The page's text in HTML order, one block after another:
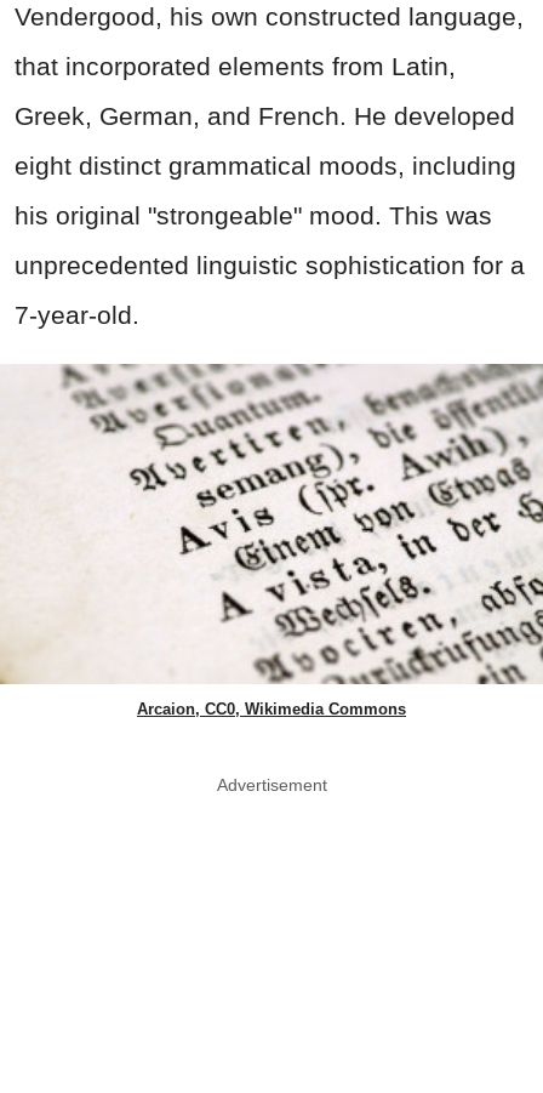
Vendergood, his own constructed language,
that incorporated elements from Latin,
Greek, German, and French. He developed
eight distinct grammatical moods, including
his original "strongeable" mood. This was
unprecedented linguistic sophistication for a
7-year-old.
Arcaion, CC0, Wikimedia Commons
Advertisement